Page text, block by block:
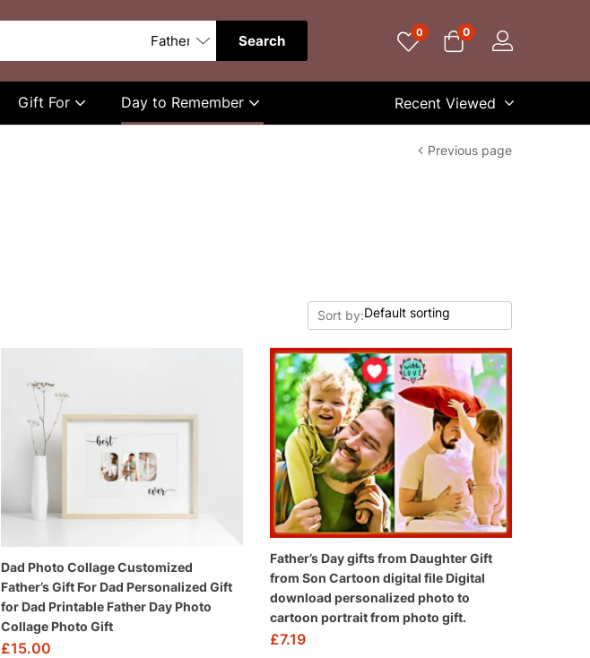
Search 0 0
Gift For Day to Remember Recent Viewed
Previous page
Sort by:
Dad Photo Collage Customized
Father’s Gift For Dad Personalized Gift
for Dad Printable Father Day Photo
Collage Photo Gift
£15.00
Father’s Day gifts from Daughter Gift
from Son Cartoon digital file Digital
download personalized photo to
cartoon portrait from photo gift.
£7.19